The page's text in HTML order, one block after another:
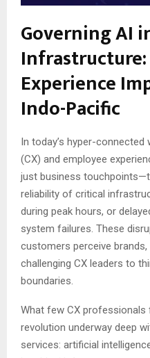
Governing AI
Experience
Indo-Pacific
In today’s hyper-
(CX) and employee
just business
reliability of critical
during peak hours, or
system failures. These
customers perceive
challenging CX leaders to
boundaries.
What few CX professionals
revolution underway deep
services: artificial